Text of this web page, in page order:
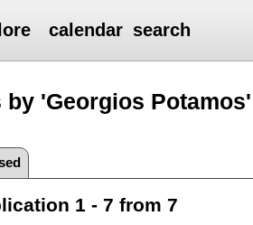
calendar search
'Georgios Potamos'
1 - 7 from 7